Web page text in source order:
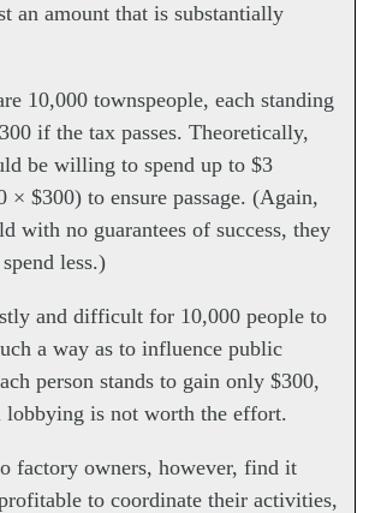
an amount that is substantially
10,000 townspeople, each standing
if the tax passes. Theoretically,
be willing to spend up to $3
$300) to ensure passage. (Again,
with no guarantees of success, they
less.)
and difficult for 10,000 people to
a way as to influence public
person stands to gain only $300,
lobbying is not worth the effort.
factory owners, however, find it
to coordinate their activities,